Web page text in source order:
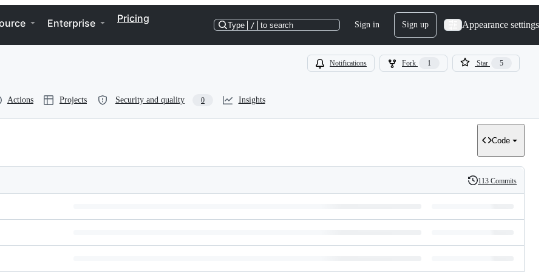
Enterprise Pricing
Type / to search Sign in Sign up Appearance settings
Notifications Fork 1 Star 5
Actions Projects Security and quality 0 Insights
Code
History
113 Commits